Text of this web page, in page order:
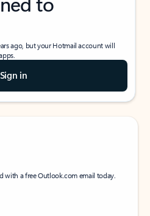
ago, but your Hotmail account will
Sign in
with a free Outlook.com email today.